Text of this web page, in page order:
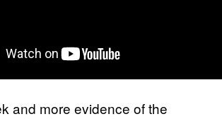
and more evidence of the